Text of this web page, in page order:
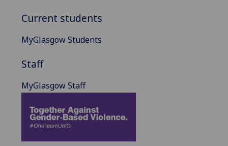
Current students
MyGlasgow Students
Staff
MyGlasgow Staff